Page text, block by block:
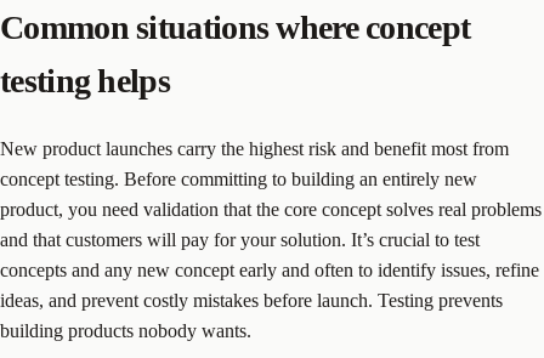
Common situations where concept
testing helps
New product launches carry the highest risk and benefit most from
concept testing. Before committing to building an entirely new
product, you need validation that the core concept solves real problems
and that customers will pay for your solution. It’s crucial to test
concepts and any new concept early and often to identify issues, refine
ideas, and prevent costly mistakes before launch. Testing prevents
building products nobody wants.